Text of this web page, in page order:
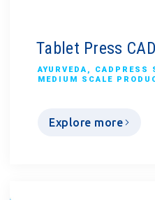
Tablet Press
AYURVEDA , CADPRESS
MEDIUM SCALE
Explore more